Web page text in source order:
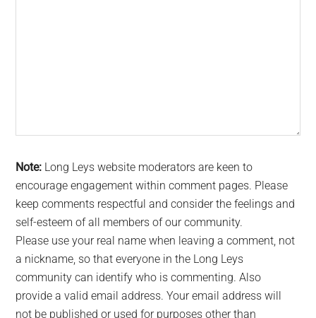
Note: Long Leys website moderators are keen to
encourage engagement within comment pages. Please
keep comments respectful and consider the feelings and
self-esteem of all members of our community.
Please use your real name when leaving a comment, not
a nickname, so that everyone in the Long Leys
community can identify who is commenting. Also
provide a valid email address. Your email address will
not be published or used for purposes other than